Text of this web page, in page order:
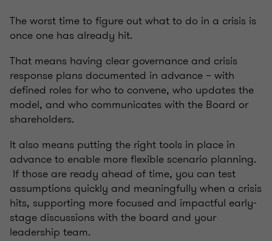
The worst time to figure out what to do in a crisis is
once one has already hit.
That means having clear governance and crisis
response plans documented in advance – with
defined roles for who to convene, who updates the
model, and who communicates with the Board or
shareholders.
It also means putting the right tools in place in
advance to enable more flexible scenario planning.
If those are ready ahead of time, you can test
assumptions quickly and meaningfully when a crisis
hits, supporting more focused and impactful early-
stage discussions with the board and your
leadership team.